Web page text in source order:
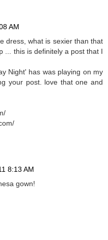
AM
dress, what is sexier than that
... this is definitely a post that I
Night' has was playing on my
your post. love that one and
8:13 AM
gown!